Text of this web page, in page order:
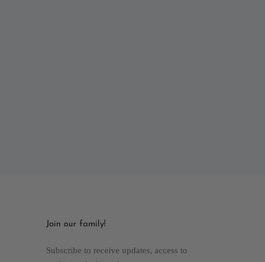
Join our family!
Subscribe to receive updates, access to